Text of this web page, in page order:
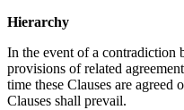
Hierarchy
In the event of a contradiction
provisions of related
time these Clauses are agreed
Clauses shall prevail.